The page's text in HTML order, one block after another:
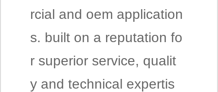
rcial and oem application
s. built on a reputation fo
r superior service, qualit
y and technical expertis